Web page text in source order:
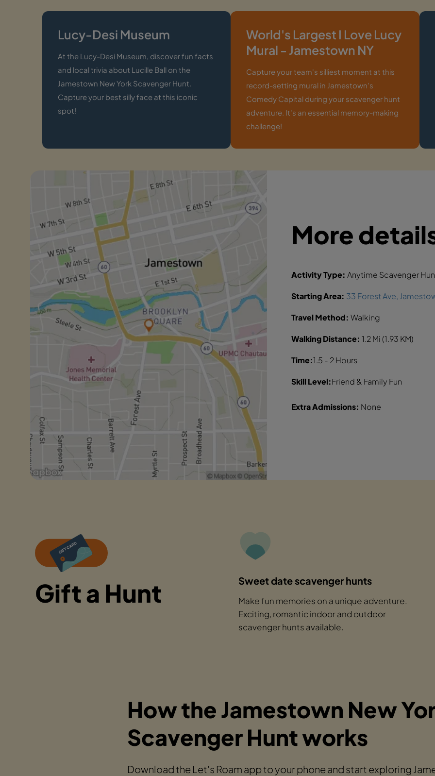
Lucy-Desi Museum
At the Lucy-Desi Museum, discover fun facts
and local trivia about Lucille Ball on the
Jamestown New York Scavenger Hunt.
Capture your best silly face at this iconic
spot!
World's Largest I Love Lucy
Mural - Jamestown NY
Capture your team's silliest moment at this
record-setting mural in Jamestown's
Comedy Capital during your scavenger hunt
adventure. It's an essential memory-making
challenge!
More
Activity Type: Anytime Scavenger
Starting Area: 33 Forest Ave,
Travel Method: Walking
Walking Distance: 1.2 Mi (1.93 KM)
Time:1.5 - 2 Hours
Skill Level:Friend & Family Fun
Extra Admissions: None
Gift a Hunt Sweet date scavenger hunts
Make fun memories on a unique adventure.
Exciting, romantic indoor and outdoor
scavenger hunts available.
How the Jamestown New
Scavenger Hunt works
Download the Let's Roam app to your phone and start exploring